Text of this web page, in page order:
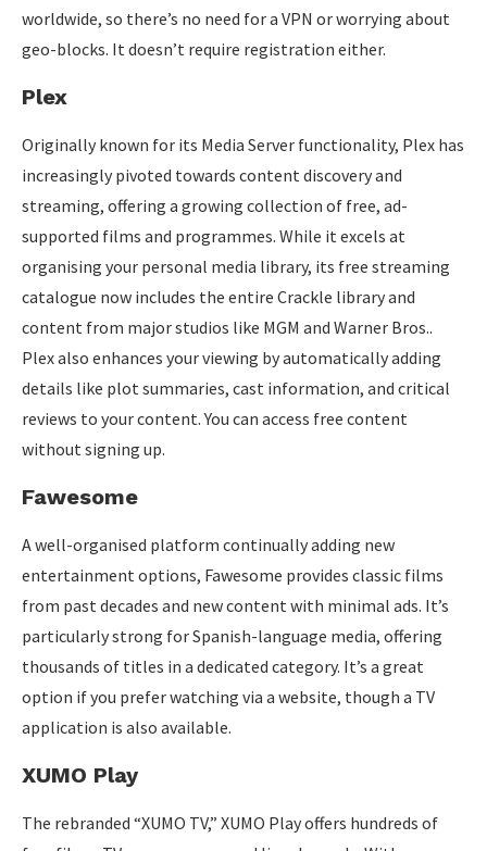
worldwide, so there’s no need for a VPN or worrying about
geo-blocks. It doesn’t require registration either.
Plex
Originally known for its Media Server functionality, Plex has
increasingly pivoted towards content discovery and
streaming, offering a growing collection of free, ad-
supported films and programmes. While it excels at
organising your personal media library, its free streaming
catalogue now includes the entire Crackle library and
content from major studios like MGM and Warner Bros..
Plex also enhances your viewing by automatically adding
details like plot summaries, cast information, and critical
reviews to your content. You can access free content
without signing up.
Fawesome
A well-organised platform continually adding new
entertainment options, Fawesome provides classic films
from past decades and new content with minimal ads. It’s
particularly strong for Spanish-language media, offering
thousands of titles in a dedicated category. It’s a great
option if you prefer watching via a website, though a TV
application is also available.
XUMO Play
The rebranded “XUMO TV,” XUMO Play offers hundreds of